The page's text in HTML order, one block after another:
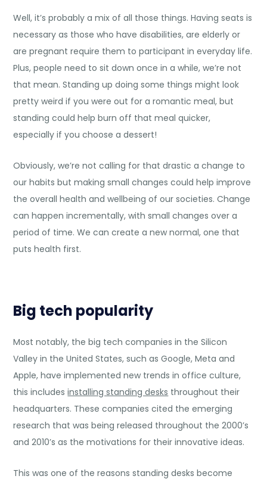
Well, it’s probably a mix of all those things. Having seats is
necessary as those who have disabilities, are elderly or
are pregnant require them to participant in everyday life.
Plus, people need to sit down once in a while, we’re not
that mean. Standing up doing some things might look
pretty weird if you were out for a romantic meal, but
standing could help burn off that meal quicker,
especially if you choose a dessert!
Obviously, we’re not calling for that drastic a change to
our habits but making small changes could help improve
the overall health and wellbeing of our societies. Change
can happen incrementally, with small changes over a
period of time. We can create a new normal, one that
puts health first.
Big tech popularity
Most notably, the big tech companies in the Silicon
Valley in the United States, such as Google, Meta and
Apple, have implemented new trends in office culture,
this includesinstalling standing desks throughout their
headquarters. These companies cited the emerging
research that was being released throughout the 2000’s
and 2010’s as the motivations for their innovative ideas.
This was one of the reasons standing desks become